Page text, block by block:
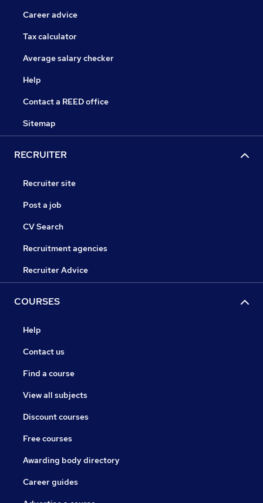
Career advice
Tax calculator
Average salary checker
Help
Contact a REED office
Sitemap
RECRUITER
Recruiter site
Post a job
CV Search
Recruitment agencies
Recruiter Advice
COURSES
Help
Contact us
Find a course
View all subjects
Discount courses
Free courses
Awarding body directory
Career guides